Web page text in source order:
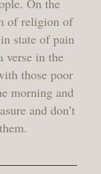
On the
of religion of
state of pain
verse in the
those poor
morning and
and don’t